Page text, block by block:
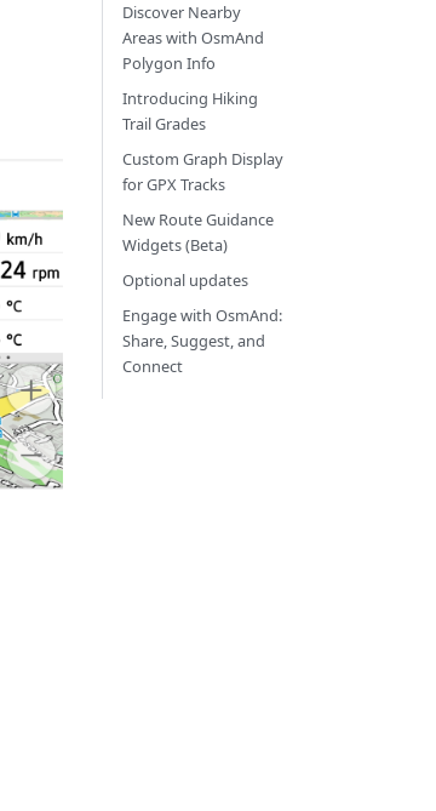
Discover Nearby
Areas with OsmAnd
Polygon Info
Introducing Hiking
Trail Grades
Custom Graph Display
for GPX Tracks
New Route Guidance
Widgets (Beta)
Optional updates
Engage with OsmAnd:
Share, Suggest, and
Connect